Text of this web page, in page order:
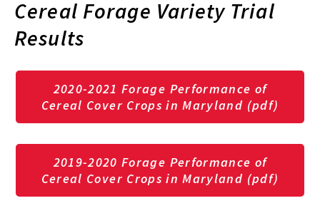
Cereal Forage Variety Trial
Results
2020-2021Forage Performance of
Cereal Cover Crops in Maryland (pdf)
2019-2020 Forage Performance of
Cereal Cover Crops in Maryland (pdf)